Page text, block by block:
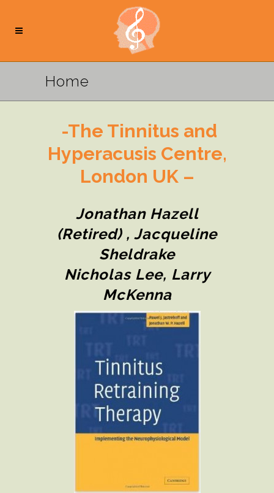
Home
-The Tinnitus and
Hyperacusis Centre,
London UK –
Jonathan Hazell
(retired) , Jacqueline
Sheldrake
Nicholas Lee, Larry
McKenna